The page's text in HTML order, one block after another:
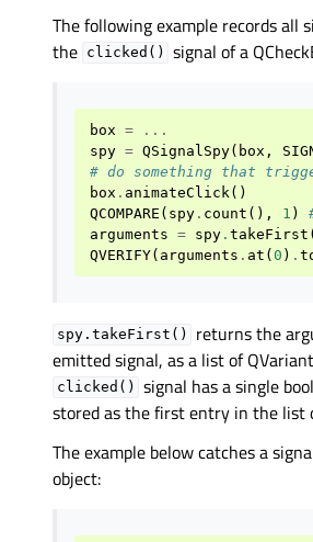
The following example records all
the clicked() signal of a
box =
...
spy = QSignalSpy( box ,
# do something that
box . animateClick ()
QCOMPARE ( spy . count (), 1 )
arguments = spy . takeFirst
QVERIFY( arguments . at (0 ) .
spy.takeFirst()
returns the
emitted signal, as a list of
clicked()
signal has a single
stored as the first entry in the list
The example below catches a
object: